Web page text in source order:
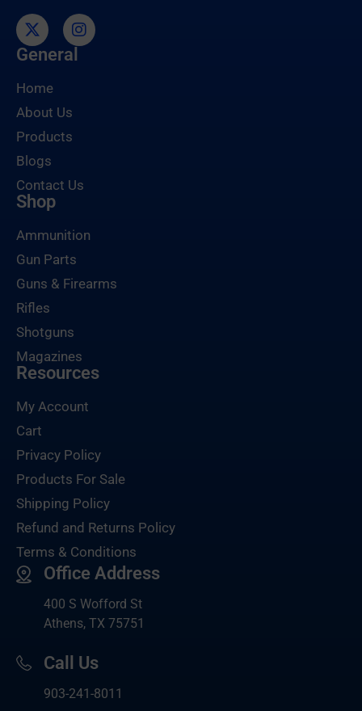
General
Home
About Us
Products
Blogs
Contact Us
Shop
Ammunition
Gun Parts
Guns & Firearms
Rifles
Shotguns
Magazines
Resources
My Account
Cart
Privacy Policy
Products For Sale
Shipping Policy
Refund and Returns Policy
Terms & Conditions
Office Address
400 S Wofford St
Athens, TX 75751
Call Us
903-241-8011